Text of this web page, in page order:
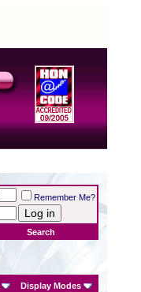
Remember Me?
Search
Display Modes